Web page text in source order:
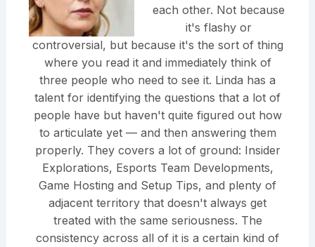
each other. Not because
it's flashy or
controversial, but because it's the sort of thing
where you read it and immediately think of
three people who need to see it. Linda has a
talent for identifying the questions that a lot of
people have but haven't quite figured out how
to articulate yet — and then answering them
properly. They covers a lot of ground: Insider
Explorations, Esports Team Developments,
Game Hosting and Setup Tips, and plenty of
adjacent territory that doesn't always get
treated with the same seriousness. The
consistency across all of it is a certain kind of